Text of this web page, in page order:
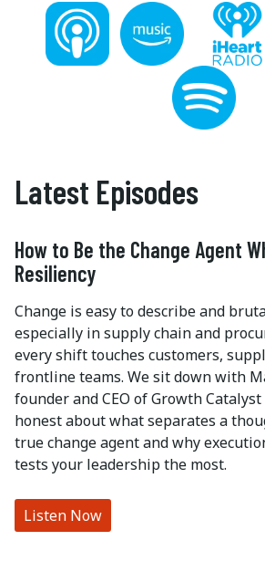
Latest Episodes
How to Be the Change Agent
Resiliency
Change is easy to describe and
especially in supply chain and
every shift touches customers,
frontline teams. We sit down with
founder and CEO of Growth
honest about what separates a
true change agent and why
tests your leadership the most.
Listen Now